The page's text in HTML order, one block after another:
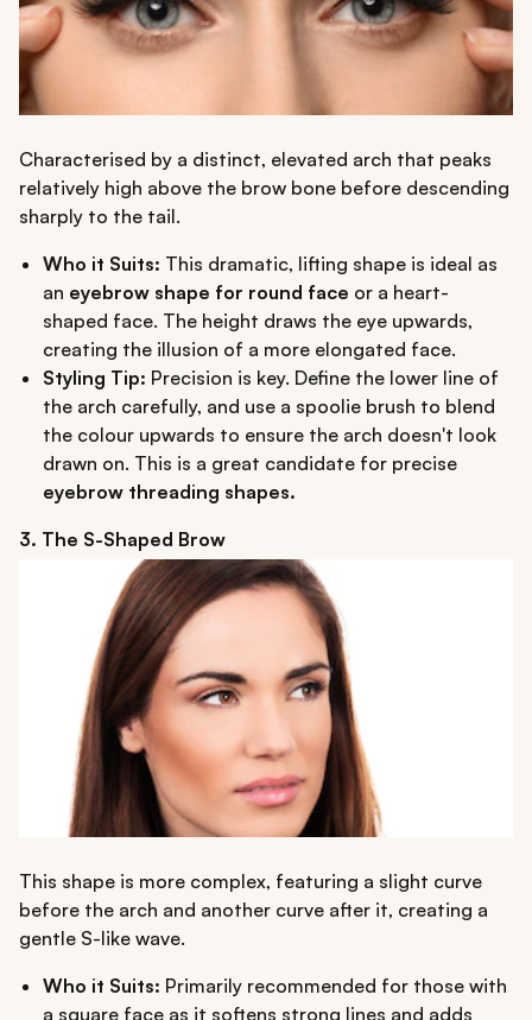
Characterised by a distinct, elevated arch that peaks
relatively high above the brow bone before descending
sharply to the tail.
Who it Suits: This dramatic, lifting shape is ideal as
an eyebrow shape for round face or a heart-
shaped face. The height draws the eye upwards,
creating the illusion of a more elongated face.
Styling Tip: Precision is key. Define the lower line of
the arch carefully, and use a spoolie brush to blend
the colour upwards to ensure the arch doesn't look
drawn on. This is a great candidate for precise
eyebrow threading shapes.
3. The S-Shaped Brow
This shape is more complex, featuring a slight curve
before the arch and another curve after it, creating a
gentle S-like wave.
Who it Suits: Primarily recommended for those with
a square face as it softens strong lines and adds